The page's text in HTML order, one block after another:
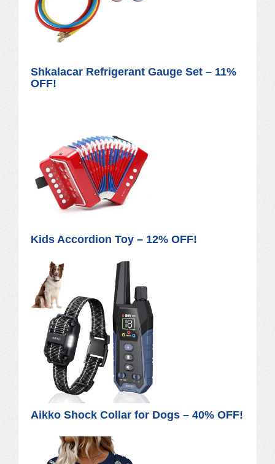
Shkalacar Refrigerant Gauge Set – 11%
OFF!
Kids Accordion Toy – 12% OFF!
Aikko Shock Collar for Dogs – 40% OFF!